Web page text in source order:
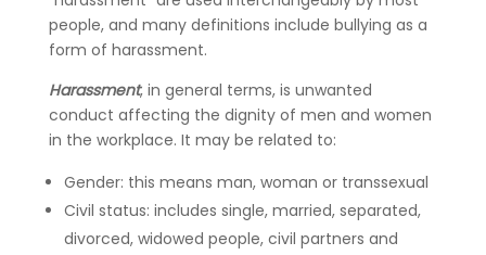
people, and many definitions include bullying as a
form of harassment.
Harassment, in general terms, is unwanted
conduct affecting the dignity of men and women
in the workplace. It may be related to:
Gender: this means man, woman or transsexual
Civil status: includes single, married, separated,
divorced, widowed people, civil partners and